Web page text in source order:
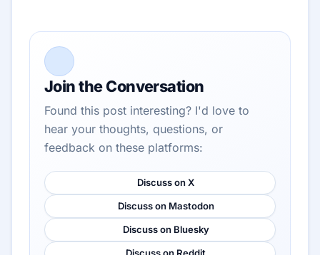
Join the Conversation
Found this post interesting? I'd love to
hear your thoughts, questions, or
feedback on these platforms:
Discuss on X
Discuss on Mastodon
Discuss on Bluesky